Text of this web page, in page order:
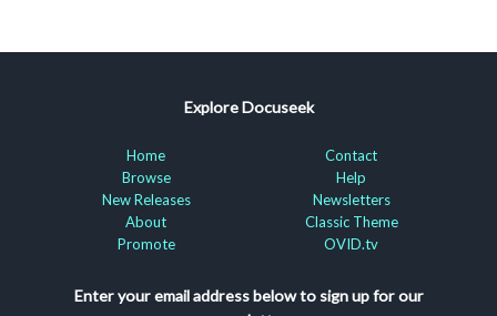
Explore Docuseek
Home
Browse
New Releases
About
Promote
Contact
Help
Newsletters
Classic Theme
OVID.tv
Enter your email address below to sign up for our